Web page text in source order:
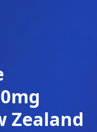
Zealand